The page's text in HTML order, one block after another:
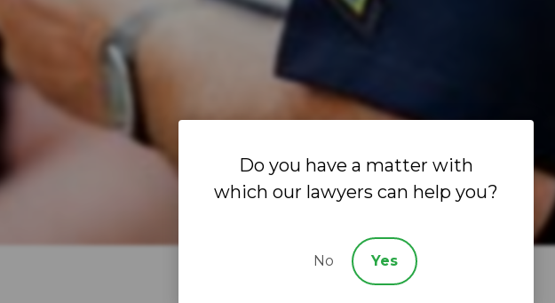
Do you have a matter with
which our lawyers can help you?
No Yes